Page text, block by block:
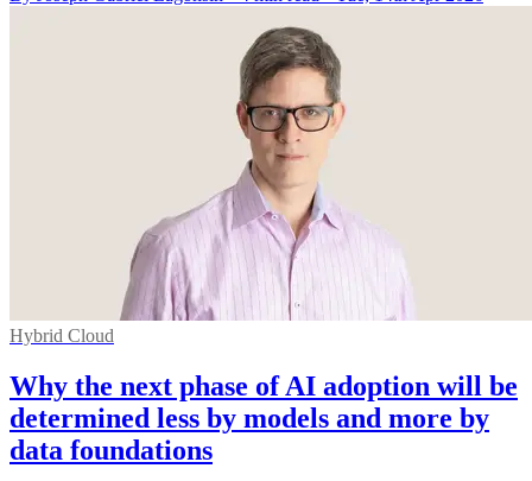
Hybrid Cloud
Why the next phase of AI adoption will be
determined less by models and more by
data foundations